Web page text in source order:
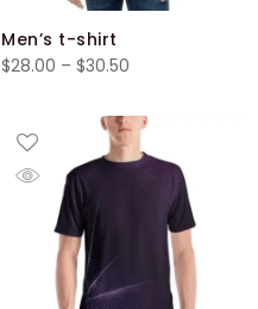
Men’s t-shirt
$28.00 – $30.50
$28.00
through
$30.50